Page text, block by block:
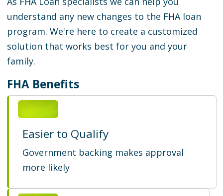
understand any new changes to the FHA loan
program. We're here to create a customized
solution that works best for you and your
family.
FHA Benefits
Easier to Qualify
Government backing makes approval
more likely